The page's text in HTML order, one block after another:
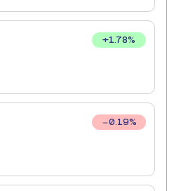
+1.78%
0.19%